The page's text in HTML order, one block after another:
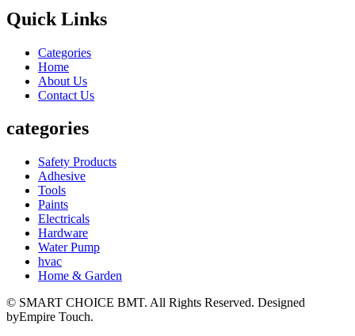
Quick Links
Categories
Home
About Us
Contact Us
categories
Safety Products
Adhesive
Tools
Paints
Electricals
Hardware
Water Pump
hvac
Home & Garden
© SMART CHOICE BMT. All Rights Reserved. Designed
byEmpire Touch.